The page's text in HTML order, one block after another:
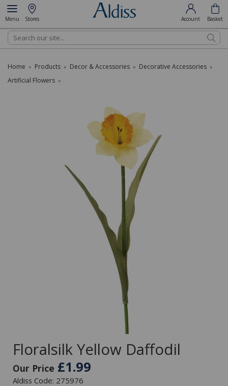
Menu Stores Account Basket
Search
Home » Products » Decor & Accessories » Decorative Accessories »
Artificial Flowers »
Floralsilk Yellow Daffodil
Our Price £1.99
Aldiss Code: 275976